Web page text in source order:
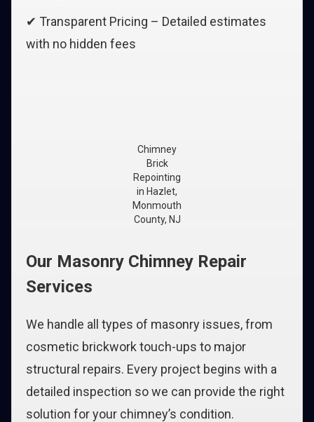
✔ Transparent Pricing – Detailed estimates
with no hidden fees
Chimney
Brick
Repointing
in Hazlet,
Monmouth
County, NJ
Our Masonry Chimney Repair
Services
We handle all types of masonry issues, from
cosmetic brickwork touch-ups to major
structural repairs. Every project begins with a
detailed inspection so we can provide the right
solution for your chimney’s condition.